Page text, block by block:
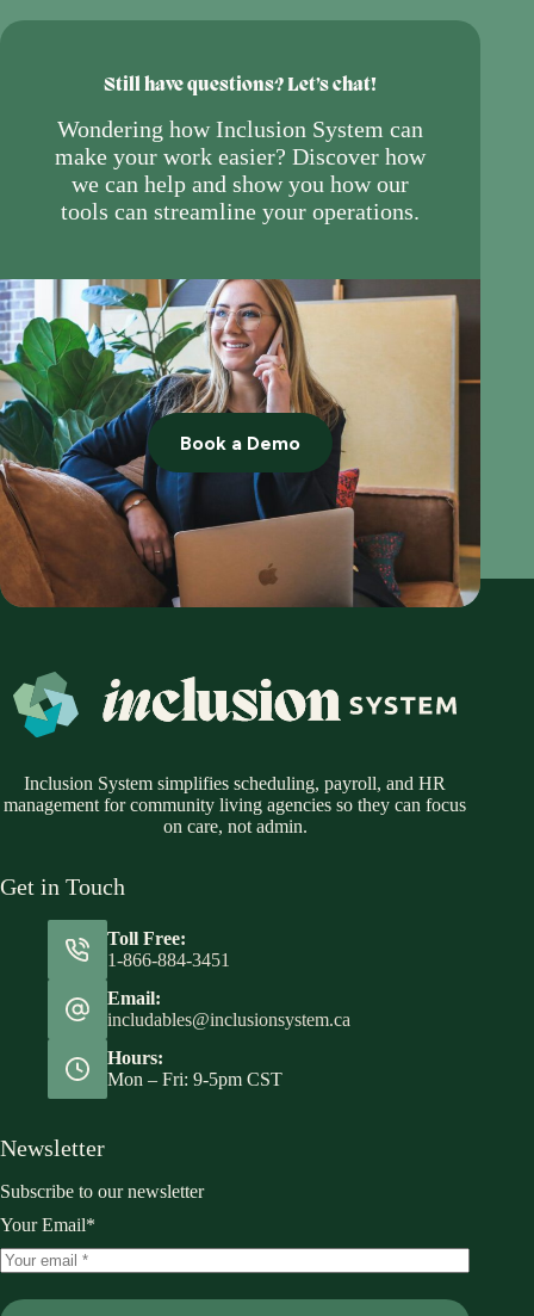
Still have questions? Let’s chat!
Wondering how Inclusion System can
make your work easier? Discover how
we can help and show you how our
tools can streamline your operations.
Book a Demo
Inclusion System simplifies scheduling, payroll, and HR
management for community living agencies so they can focus
on care, not admin.
Get in Touch
Toll Free:
1-866-884-3451
Email:
includables@inclusionsystem.ca
Hours:
Mon – Fri: 9-5pm CST
Newsletter
Subscribe to our newsletter
Your Email*